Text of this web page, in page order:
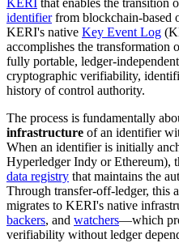
KERI that enables the transition
identifierfrom blockchain-based
KERI's native Key Event Log
accomplishes the transformation
fully portable, ledger-
cryptographic verifiability,
history of control authority.
The process is fundamentally
infrastructure of an identifier
When an identifier is initially
Hyperledger Indy or Ethereum),
data registry that maintains the
Through transfer-off-ledger, this
migrates to KERI's native
backers, and watchers—which
verifiability without ledger